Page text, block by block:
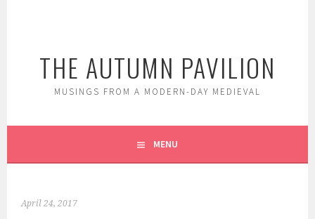
THE AUTUMN PAVILION
MUSINGS FROM A MODERN-DAY MEDIEVAL
MENU
April 24, 2017